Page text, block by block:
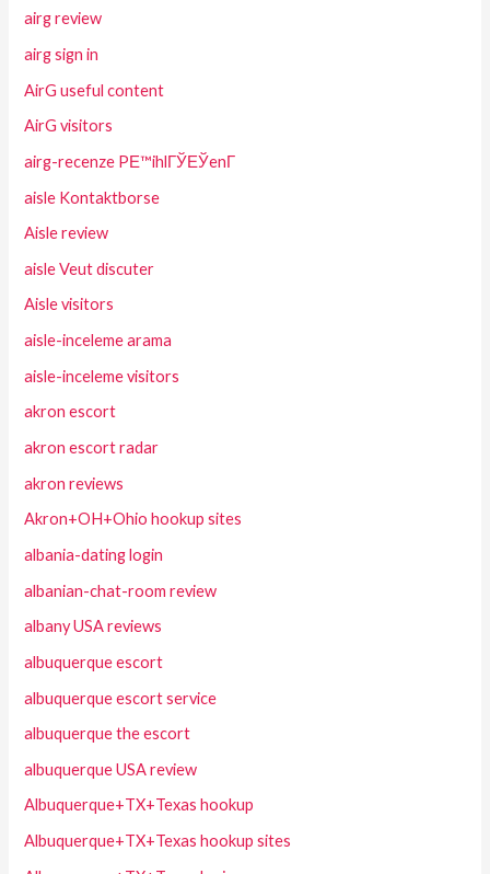
airg review
airg sign in
AirG useful content
AirG visitors
airg-recenze PЕ™ihlГЎЕЎenГ­
aisle Kontaktborse
Aisle review
aisle Veut discuter
Aisle visitors
aisle-inceleme arama
aisle-inceleme visitors
akron escort
akron escort radar
akron reviews
Akron+OH+Ohio hookup sites
albania-dating login
albanian-chat-room review
albany USA reviews
albuquerque escort
albuquerque escort service
albuquerque the escort
albuquerque USA review
Albuquerque+TX+Texas hookup
Albuquerque+TX+Texas hookup sites